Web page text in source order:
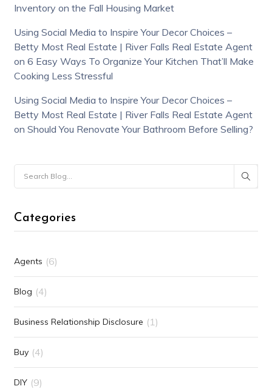
Inventory on the Fall Housing Market
Using Social Media to Inspire Your Decor Choices –
Betty Most Real Estate | River Falls Real Estate Agent
on 6 Easy Ways To Organize Your Kitchen That’ll Make
Cooking Less Stressful
Using Social Media to Inspire Your Decor Choices –
Betty Most Real Estate | River Falls Real Estate Agent
on Should You Renovate Your Bathroom Before Selling?
Categories
Agents (6)
Blog (4)
Business Relationship Disclosure (1)
Buy (4)
DIY (9)